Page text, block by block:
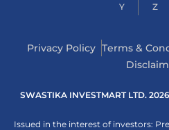
Y Z
Privacy Policy Terms &
SWASTIKA INVESTMART LTD.
Issued in the interest of investors: